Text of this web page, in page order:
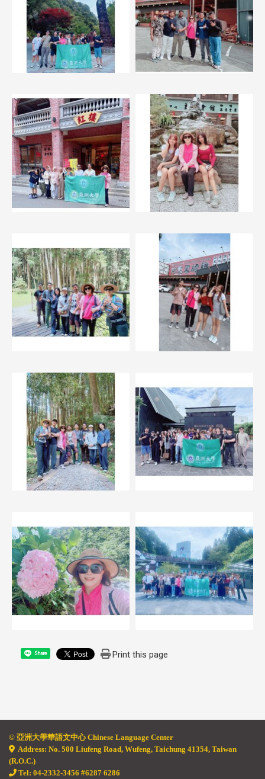
Share Print this page
© 亞洲大學華語文中心 Chinese Language Center
Address: No. 500 Liufeng Road, Wufeng, Taichung 41354, Taiwan
(R.O.C.)
Tel: 04-2332-3456 #6287 6286